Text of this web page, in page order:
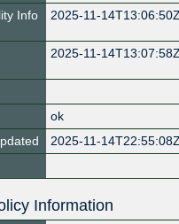
Info
2025-11-14T13:06:50Z
2025-11-14T13:07:58Z
ok
2025-11-14T22:55:08Z
Information